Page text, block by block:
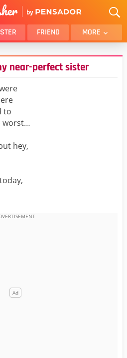
FRIEND MORE
BROTHER
SON
near-perfect sister
to
worst…
hey,